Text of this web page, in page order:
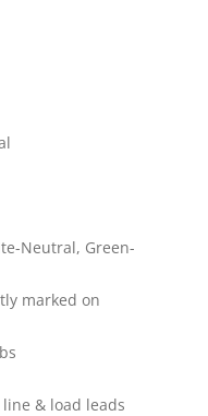
Neutral, Green-
marked on
line & load leads